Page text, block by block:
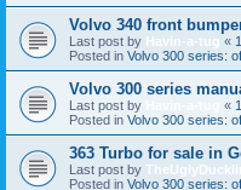
Volvo 340 front
Last post by Havin-a-tug «
Posted in Volvo 300 series:
Volvo 300 series
Last post by «
Posted in Volvo 300 series:
363 Turbo for sale in
Last post by
Posted in Volvo 300 series: